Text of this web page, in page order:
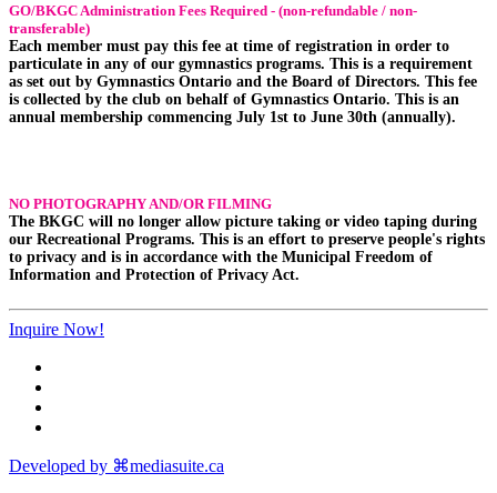
GO/BKGC Administration Fees Required - (non-refundable / non-
transferable)
Each member must pay this fee at time of registration in order to
particulate in any of our gymnastics programs. This is a requirement
as set out by Gymnastics Ontario and the Board of Directors. This fee
is collected by the club on behalf of Gymnastics Ontario. This is an
annual membership commencing July 1st to June 30th (annually).
NO PHOTOGRAPHY AND/OR FILMING
The BKGC will no longer allow picture taking or video taping during
our Recreational Programs. This is an effort to preserve people's rights
to privacy and is in accordance with the Municipal Freedom of
Information and Protection of Privacy Act.
Inquire Now!
Developed by ⌘mediasuite.ca